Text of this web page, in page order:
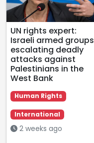
UN rights expert:
Israeli armed groups
escalating deadly
attacks against
Palestinians in the
West Bank
Human Rights
International
2 weeks ago